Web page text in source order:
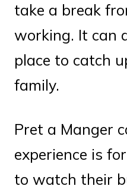
take a break
working. It can
place to catch
family.
Pret a Manger
experience is
to watch their